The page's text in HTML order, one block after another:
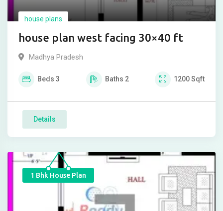
house plans
house plan west facing 30×40 ft
Madhya Pradesh
Beds 3 Baths 2 1200Sqft
Details
1 Bhk House Plan